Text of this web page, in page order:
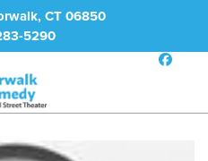
CT 06850
5290